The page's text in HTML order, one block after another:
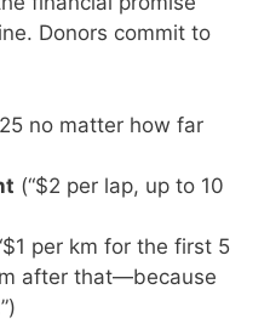
Donors commit to
no matter how far
(“$2 per lap, up to 10
per km for the first 5
after that—because